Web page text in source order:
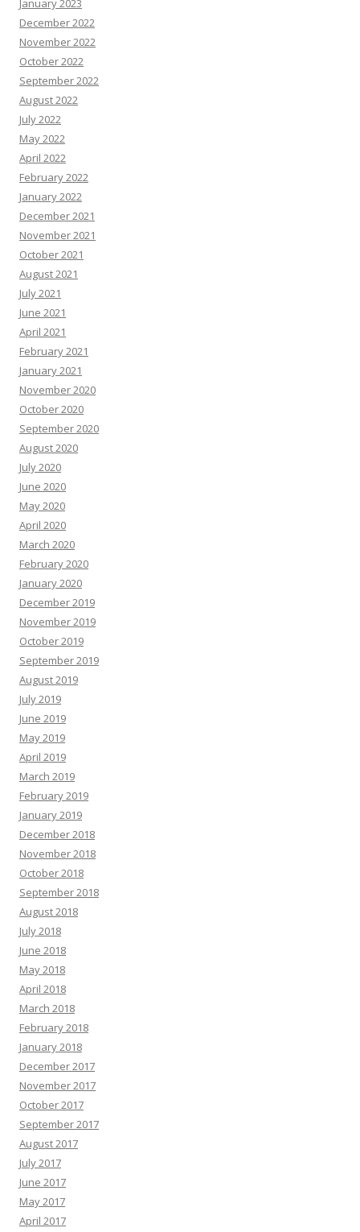
January 2023
December 2022
November 2022
October 2022
September 2022
August 2022
July 2022
May 2022
April 2022
February 2022
January 2022
December 2021
November 2021
October 2021
August 2021
July 2021
June 2021
April 2021
February 2021
January 2021
November 2020
October 2020
September 2020
August 2020
July 2020
June 2020
May 2020
April 2020
March 2020
February 2020
January 2020
December 2019
November 2019
October 2019
September 2019
August 2019
July 2019
June 2019
May 2019
April 2019
March 2019
February 2019
January 2019
December 2018
November 2018
October 2018
September 2018
August 2018
July 2018
June 2018
May 2018
April 2018
March 2018
February 2018
January 2018
December 2017
November 2017
October 2017
September 2017
August 2017
July 2017
June 2017
May 2017
April 2017